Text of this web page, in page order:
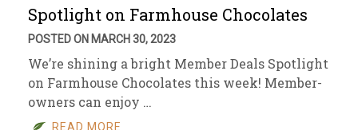
Spotlight on Farmhouse Chocolates
POSTED ON MARCH 30, 2023
We’re shining a bright Member Deals Spotlight
on Farmhouse Chocolates this week! Member-
owners can enjoy …
READ MORE